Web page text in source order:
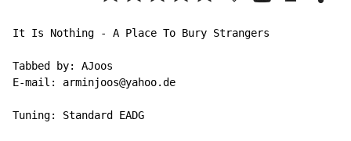
It Is Nothing - A Place To Bury Strangers
Tabbed by: AJoos
E-mail: arminjoos@yahoo.de
Tuning: Standard EADG